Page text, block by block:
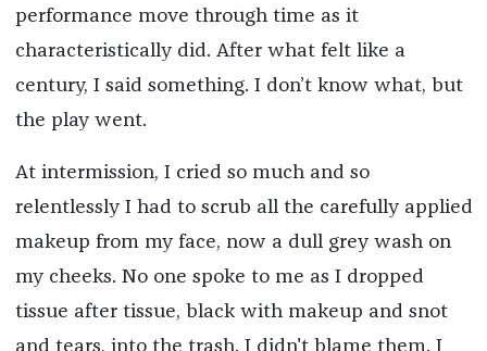
performance move through time as it
characteristically did. After what felt like a
century, I said something. I don’t know what, but
the play went.
At intermission, I cried so much and so
relentlessly I had to scrub all the carefully applied
makeup from my face, now a dull grey wash on
my cheeks. No one spoke to me as I dropped
tissue after tissue, black with makeup and snot
and tears, into the trash. I didn't blame them. I